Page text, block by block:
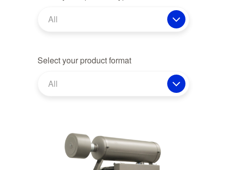
All
Select your product format
All